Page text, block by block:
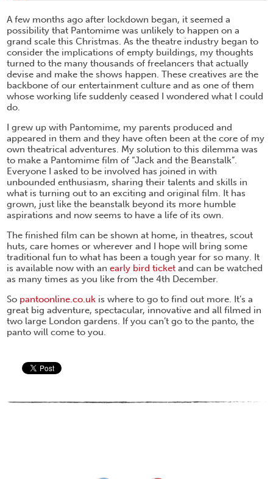
A few months ago after lockdown began, it seemed a
possibility that Pantomime was unlikely to happen on a
grand scale this Christmas. As the theatre industry began to
consider the implications of empty buildings, my thoughts
turned to the many thousands of freelancers that actually
devise and make the shows happen. These creatives are the
backbone of our entertainment culture and as one of them
whose working life suddenly ceased I wondered what I could
do.
I grew up with Pantomime, my parents produced and
appeared in them and they have often been at the core of my
own theatrical adventures. My solution to this dilemma was
to make a Pantomime film of “Jack and the Beanstalk”.
Everyone I asked to be involved has joined in with
unbounded enthusiasm, sharing their talents and skills in
what is turning out to an exciting and original film. It has
grown, just like the beanstalk beyond its more humble
aspirations and now seems to have a life of its own.
The finished film can be shown at home, in theatres, scout
huts, care homes or wherever and I hope will bring some
traditional fun to what has been a tough year for so many. It
is available now with anearly bird ticket and can be watched
as many times as you like from the 4th December.
So pantoonline.co.uk is where to go to find out more. It’s a
great big adventure, spectacular, innovative and all filmed in
two large London gardens. If you can’t go to the panto, the
panto will come to you.